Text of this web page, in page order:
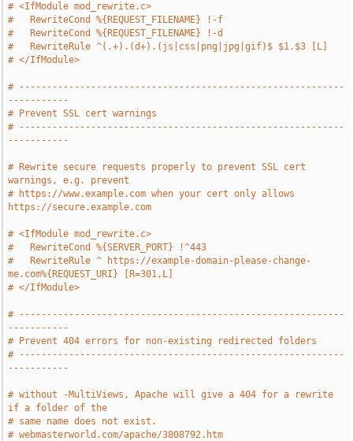
# <IfModule mod_rewrite.c>
#   RewriteCond %{REQUEST_FILENAME} !-f
#   RewriteCond %{REQUEST_FILENAME} !-d
#   RewriteRule ^(.+).(d+).(js|css|png|jpg|gif)$ $1.$3 [L]
# </IfModule>
# -----------------------------------------------------------
-----------
# Prevent SSL cert warnings
# -----------------------------------------------------------
-----------
# Rewrite secure requests properly to prevent SSL cert
warnings, e.g. prevent
# https://www.example.com when your cert only allows
https://secure.example.com
# <IfModule mod_rewrite.c>
#   RewriteCond %{SERVER_PORT} !^443
#   RewriteRule ^ https://example-domain-please-change-
me.com%{REQUEST_URI} [R=301,L]
# </IfModule>
# -----------------------------------------------------------
-----------
# Prevent 404 errors for non-existing redirected folders
# -----------------------------------------------------------
-----------
# without -MultiViews, Apache will give a 404 for a rewrite
if a folder of the
# same name does not exist.
# webmasterworld.com/apache/3808792.htm